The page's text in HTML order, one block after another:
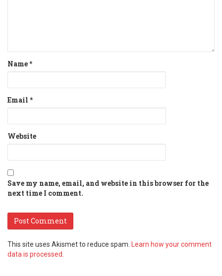
Name*
Email *
Website
Save my name, email, and website in this browser for the
next time I comment.
This site uses Akismet to reduce spam.
Learn how your comment
data is processed.